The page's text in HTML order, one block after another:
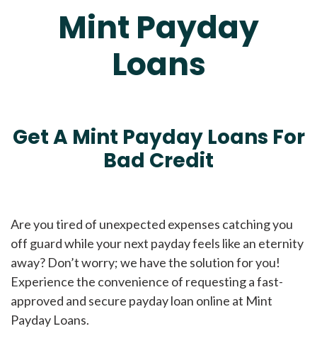
Mint Payday
Loans
Get A Mint Payday Loans For
Bad Credit
Are you tired of unexpected expenses catching you
off guard while your next payday feels like an eternity
away? Don’t worry; we have the solution for you!
Experience the convenience of requesting a fast-
approved and secure payday loan online at Mint
Payday Loans.